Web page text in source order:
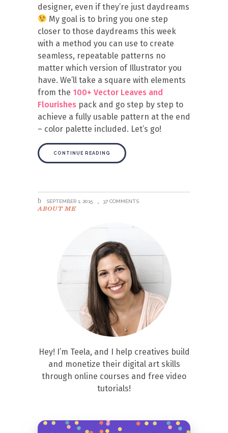
designer, even if they’re just daydreams
My goal is to bring you one step
closer to those daydreams this week
with a method you can use to create
seamless, repeatable patterns no
matter which version of Illustrator you
have. We’ll take a square with elements
from the 100+ Vector Leaves and
Flourishes pack and go step by step to
achieve a fully usable pattern at the end
– color palette included. Let’s go!
CONTINUE READING
SEPTEMBER 1, 2015 37 COMMENTS
ABOUT ME
Hey! I’m Teela, and I help creatives build
and monetize their digital art skills
through online courses and free video
tutorials!